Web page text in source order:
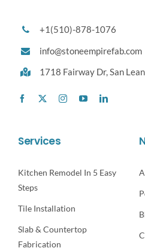
+1(510)-878-1076
info@stoneempirefab.com
1718 Fairway Dr,San
Services
Kitchen Remodel In 5 Easy
Steps
Tile Installation
Slab & Countertop
Fabrication